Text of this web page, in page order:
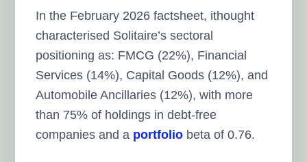
In the February 2026 factsheet, ithought
characterised Solitaire’s sectoral
positioning as: FMCG (22%), Financial
Services (14%), Capital Goods (12%), and
Automobile Ancillaries (12%), with more
than 75% of holdings in debt-free
companies and a portfolio beta of 0.76.